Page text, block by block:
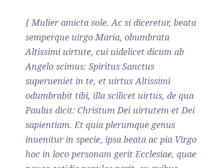
{ Mulier amicta sole. Ac si diceretur, beata
semperque uirgo Maria, obumbrata
Altissimi uirtute, cui uidelicet dicum ab
Angelo scimus: Spiritus Sanctus
superueniet in te, et uirtus Altissimi
odumbrabit tibi, illa scilicet uirtus, de qua
Paulus dicit: Christum Dei uirtutem et Dei
sapientiam. Et quia plerumque genus
inuenitur in specie, ipsa beata ac pia Virgo
hoc in loco personam gerit Ecclesiae, quae